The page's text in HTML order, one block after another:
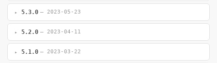
5.3.0 — 2023-05-23
5.2.0 — 2023-04-11
5.1.0 — 2023-03-22